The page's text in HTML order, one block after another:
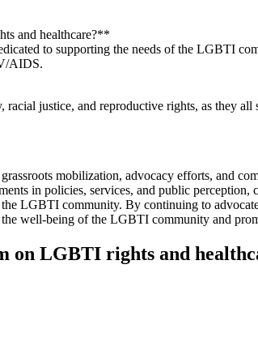
and healthcare?**
to supporting the needs of the LGBTI
AIDS.
justice, and reproductive rights, as they all
mobilization, advocacy efforts, and
in policies, services, and public
LGBTI community. By continuing to
well-being of the LGBTI community and
on LGBTI rights and